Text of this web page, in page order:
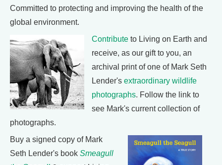
Committed to protecting and improving the health of the
global environment.
Contribute to Living on Earth and
receive, as our gift to you, an
archival print of one of Mark Seth
Lender's extraordinary wildlife
photographs. Follow the link to
see Mark's current collection of
photographs.
Buy a signed copy of Mark
Seth Lender's book Smeagull